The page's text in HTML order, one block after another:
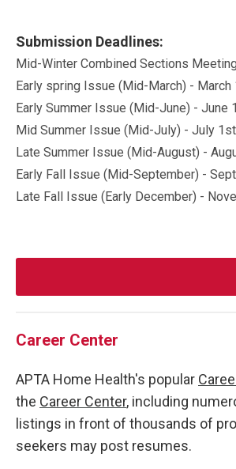
Submission Deadlines:
Mid-Winter Combined Sections
Early spring Issue (Mid-March) - March
Early Summer Issue (Mid-June) - June
Mid Summer Issue (Mid-July) - July 1st
Late Summer Issue (Mid-August) -
Early Fall Issue (Mid-September) -
Late Fall Issue (Early December) -
Career Center
APTA Home Health's popular
the Career Center, including
listings in front of thousands of
seekers may post resumes.